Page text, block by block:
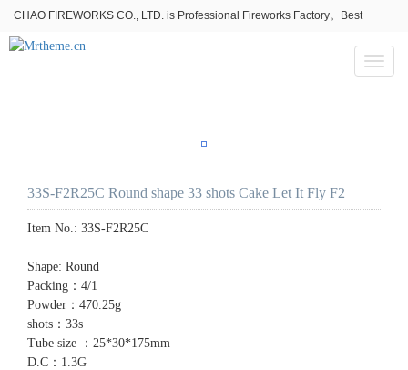
CHAO FIREWORKS CO., LTD. is Professional Fireworks Factory。Best
fireworks stores wholesale,Fireworks Near Me,Fireworks for Sale
Toggle
33S-F2R25C Round shape 33 shots Cake Let It Fly F2
Item No.: 33S-F2R25C
Shape: Round
Packing：4/1
Powder：470.25g
shots：33s
Tube size ：25*30*175mm
D.C：1.3G